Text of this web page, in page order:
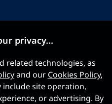
privacy...
related technologies, as
and our Cookies Policy,
site operation,
or advertising. By